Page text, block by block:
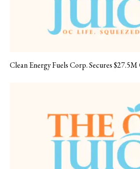
Clean Energy Fuels Corp. Secures